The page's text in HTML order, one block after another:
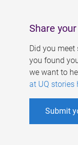
Share
Did you meet
you found
we want to
at UQ stories
Submit